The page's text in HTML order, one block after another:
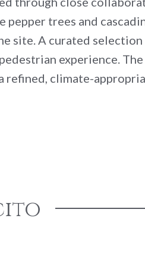
trees and
site. A curated
experience.
climate-